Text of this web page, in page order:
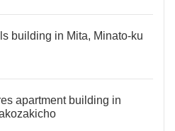
building in Mita, Minato-ku
apartment building in